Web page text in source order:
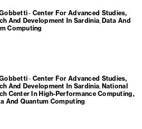
Center For Advanced Studies,
And Development In Sardinia Data And
Computing
Center For Advanced Studies,
And Development In Sardinia National
Center In High-Performance Computing,
And Quantum Computing